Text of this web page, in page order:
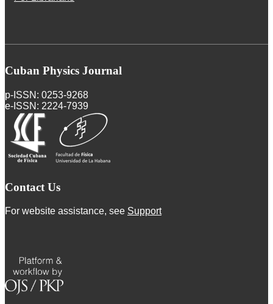
Cuban Physics Journal
p-ISSN: 0253-9268
e-ISSN: 2224-7939
Contact Us
For website assistance, see Support